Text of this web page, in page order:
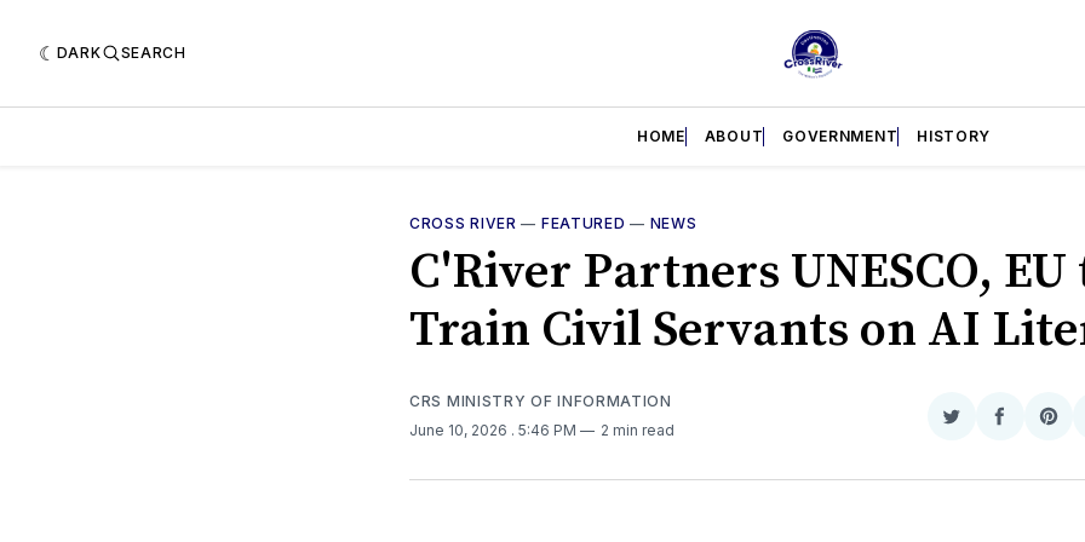
DARK SEARCH
HOME ABOUT GOVERNMENT HISTORY
CROSS RIVER — FEATURED — NEWS
C'River Partners UNESCO, EU
Train Civil Servants on AI
CRS MINISTRY OF INFORMATION
June 10, 2026 . 5:46 PM 2 min read
Share
Twitter
Share